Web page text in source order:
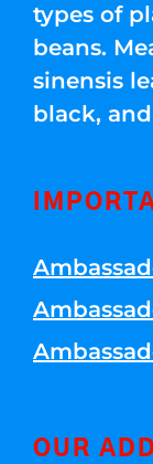
types of
beans.
sinensis
black,
OUR